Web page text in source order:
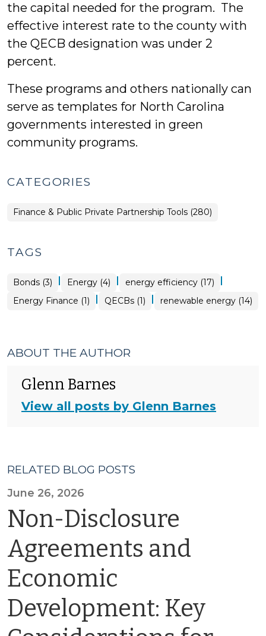
the capital needed for the program. The
effective interest rate to the county with
the QECB designation was under 2
percent.
These programs and others nationally can
serve as templates for North Carolina
governments interested in green
community programs.
CATEGORIES
Finance & Public Private Partnership Tools (280)
TAGS
Bonds (3) | Energy (4) | energy efficiency (17) |
Energy Finance (1) | QECBs (1) | renewable energy (14)
ABOUT THE AUTHOR
Glenn Barnes
View all posts by Glenn Barnes
RELATED BLOG POSTS
June 26, 2026
Non-Disclosure
Agreements and
Economic
Development: Key